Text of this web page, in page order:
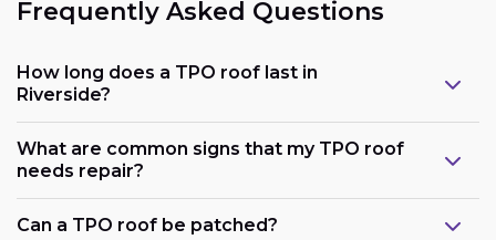
Frequently Asked Questions
How long does a TPO roof last in
Riverside?
What are common signs that my TPO roof
needs repair?
Can a TPO roof be patched?